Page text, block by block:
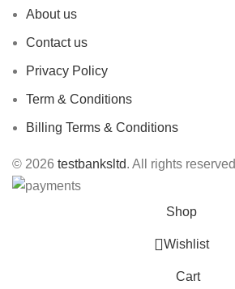
About us
Contact us
Privacy Policy
Term & Conditions
Billing Terms & Conditions
© 2026 testbanksltd. All rights reserved
Shop
Wishlist
Cart